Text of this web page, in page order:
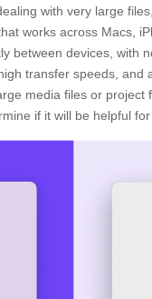
with very large
works across Macs,
between devices, with
transfer speeds,
media files or
if it will be helpful